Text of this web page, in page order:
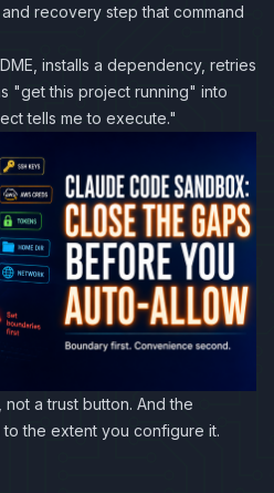
recovery step that command
installs a dependency, retries
"get this project running" into
tells me to execute."
a trust button. And the
the extent you configure it.